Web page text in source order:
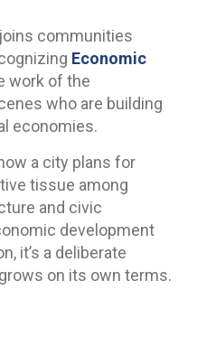
communities
Economic
work of the
who are building
economies.
a city plans for
tissue among
and civic
development
it’s a deliberate
on its own terms.